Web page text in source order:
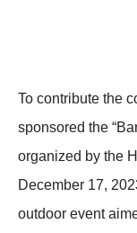
To contribute the
sponsored the
organized by the
December 17,
outdoor event